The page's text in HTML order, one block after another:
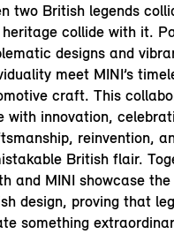
two British legends
collide with it.
designs and
meet MINI’s
craft. This
with innovation,
reinvention,
British flair.
and MINI showcase
design, proving that
something